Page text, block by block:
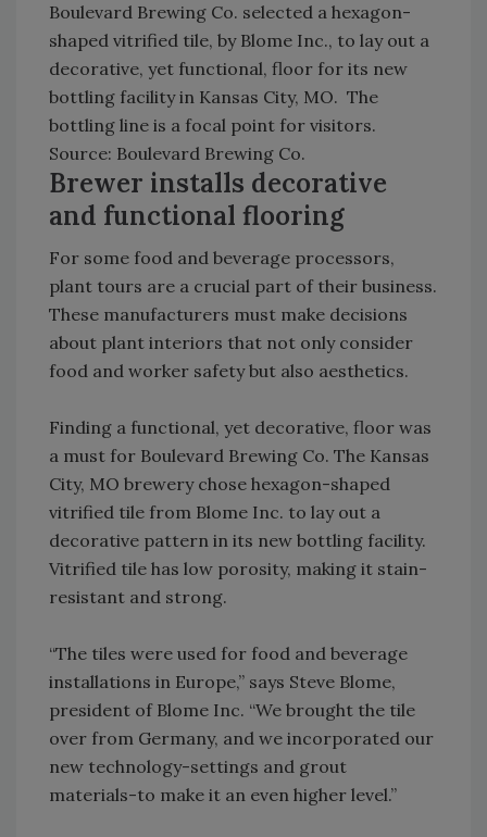
Boulevard Brewing Co. selected a hexagon-
shaped vitrified tile, by Blome Inc., to lay out a
decorative, yet functional, floor for its new
bottling facility in Kansas City, MO. The
bottling line is a focal point for visitors.
Source: Boulevard Brewing Co.
Brewer installs decorative
and functional flooring
For some food and beverage processors,
plant tours are a crucial part of their business.
These manufacturers must make decisions
about plant interiors that not only consider
food and worker safety but also aesthetics.
Finding a functional, yet decorative, floor was
a must for Boulevard Brewing Co. The Kansas
City, MO brewery chose hexagon-shaped
vitrified tile from Blome Inc. to lay out a
decorative pattern in its new bottling facility.
Vitrified tile has low porosity, making it stain-
resistant and strong.
“The tiles were used for food and beverage
installations in Europe,” says Steve Blome,
president of Blome Inc. “We brought the tile
over from Germany, and we incorporated our
new technology-settings and grout
materials-to make it an even higher level.”